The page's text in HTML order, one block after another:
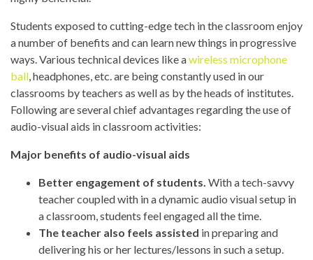
Students exposed to cutting-edge tech in the classroom enjoy
a number of benefits and can learn new things in progressive
ways. Various technical devices like awireless microphone
ball , headphones, etc. are being constantly used in our
classrooms by teachers as well as by the heads of institutes.
Following are several chief advantages regarding the use of
audio-visual aids in classroom activities:
Major benefits of audio-visual aids
Better engagement of students. With a tech-savvy
teacher coupled with in a dynamic audio visual setup in
a classroom, students feel engaged all the time.
The teacher also feels assisted in preparing and
delivering his or her lectures/lessons in such a setup.